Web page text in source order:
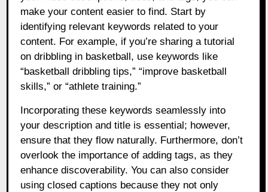
make your content easier to find. Start by
identifying relevant keywords related to your
content. For example, if you’re sharing a tutorial
on dribbling in basketball, use keywords like
“basketball dribbling tips,” “improve basketball
skills,” or “athlete training.”
Incorporating these keywords seamlessly into
your description and title is essential; however,
ensure that they flow naturally. Furthermore, don’t
overlook the importance of adding tags, as they
enhance discoverability. You can also consider
using closed captions because they not only